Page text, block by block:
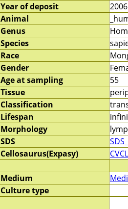
Year of deposit
2006
Animal
Genus
Species
Race
Gender
Age at sampling
55
Tissue
Classification
Lifespan
Morphology
SDS
Cellosaurus(Expasy)
Medium
Culture type